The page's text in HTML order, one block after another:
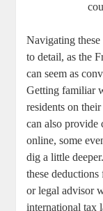
Navigating these
to detail, as the
can seem as
Getting familiar
residents on
can also provide
online, some
dig a little
these
or legal advisor
international tax